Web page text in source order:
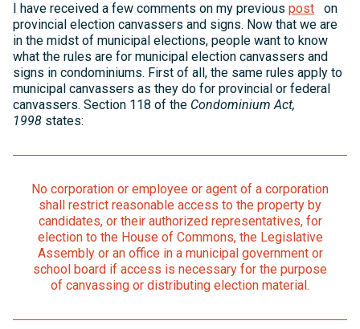
I have received a few comments on my previous post
on
provincial election canvassers and signs. Now that we are
in the midst of municipal elections, people want to know
what the rules are for municipal election canvassers and
signs in condominiums. First of all, the same rules apply to
municipal canvassers as they do for provincial or federal
canvassers. Section 118 of the Condominium Act,
1998 states:
No corporation or employee or agent of a corporation
shall restrict reasonable access to the property by
candidates, or their authorized representatives, for
election to the House of Commons, the Legislative
Assembly or an office in a municipal government or
school board if access is necessary for the purpose
of canvassing or distributing election material.